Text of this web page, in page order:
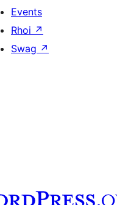
Events
Rhoi ↗
Swag ↗